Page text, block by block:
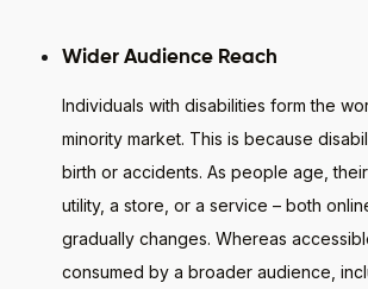
Wider Audience Reach
Individuals with disabilities form the
minority market. This is because
birth or accidents. As people age,
utility, a store, or a service – both
gradually changes. Whereas
consumed by a broader audience,